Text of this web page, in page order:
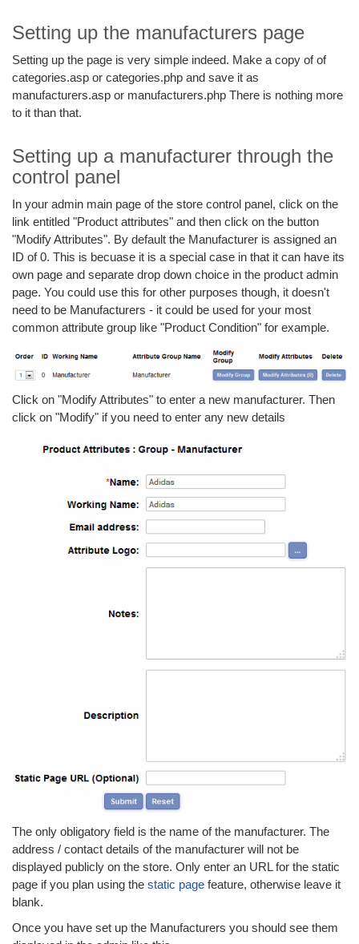
Setting up the manufacturers page
Setting up the page is very simple indeed. Make a copy of of
categories.asp or categories.php and save it as
manufacturers.asp or manufacturers.php There is nothing more
to it than that.
Setting up a manufacturer through the
control panel
In your admin main page of the store control panel, click on the
link entitled "Product attributes" and then click on the button
"Modify Attributes". By default the Manufacturer is assigned an
ID of 0. This is becuase it is a special case in that it can have its
own page and separate drop down choice in the product admin
page. You could use this for other purposes though, it doesn't
need to be Manufacturers - it could be used for your most
common attribute group like "Product Condition" for example.
Click on "Modify Attributes" to enter a new manufacturer. Then
click on "Modify" if you need to enter any new details
The only obligatory field is the name of the manufacturer. The
address / contact details of the manufacturer will not be
displayed publicly on the store. Only enter an URL for the static
page if you plan using the static page feature, otherwise leave it
blank.
Once you have set up the Manufacturers you should see them